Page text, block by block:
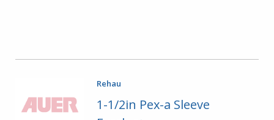
Rehau
1-1/2in Pex-a Sleeve